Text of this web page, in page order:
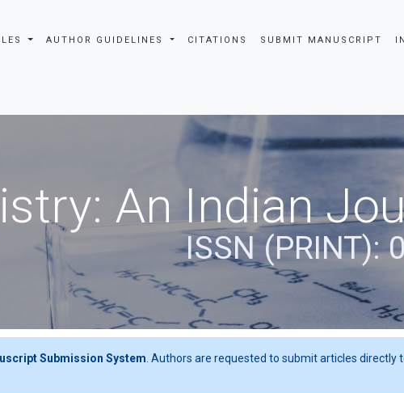
AUTHOR GUIDELINES CITATIONS SUBMIT MANUSCRIPT
An Indian
ISSN (PRINT):
Submission System . Authors are requested to submit articles directly